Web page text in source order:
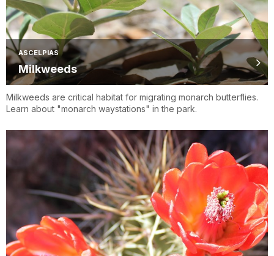
ASCELPIAS
Milkweeds
Milkweeds are critical habitat for migrating monarch butterflies.
Learn about "monarch waystations" in the park.